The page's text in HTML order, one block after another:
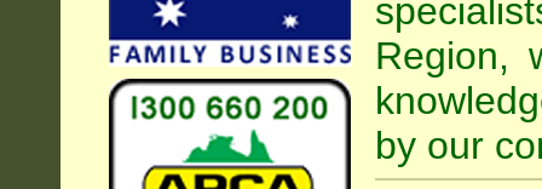
Region,
by our